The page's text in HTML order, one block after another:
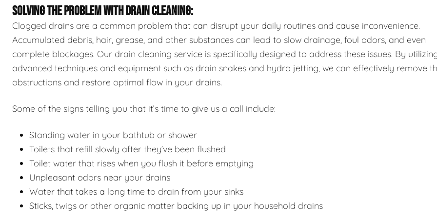
SOLVING THE PROBLEM WITH DRAIN CLEANING:
Clogged drains are a common problem that can disrupt your daily routines and cause inconvenience.
Accumulated debris, hair, grease, and other substances can lead to slow drainage, foul odors, and even
complete blockages. Our drain cleaning service is specifically designed to address these issues. By
advanced techniques and equipment such as drain snakes and hydro jetting, we can effectively remove
obstructions and restore optimal flow in your drains.
Some of the signs telling you that it’s time to give us a call include:
Standing water in your bathtub or shower
Toilets that refill slowly after they’ve been flushed
Toilet water that rises when you flush it before emptying
Unpleasant odors near your drains
Water that takes a long time to drain from your sinks
Sticks, twigs or other organic matter backing up in your household drains